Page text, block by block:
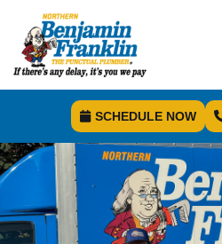
SCHEDULE NOW